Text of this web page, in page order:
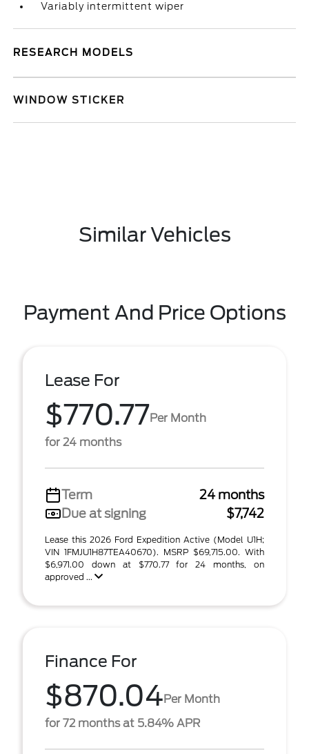
Variably intermittent wiper
RESEARCH MODELS
WINDOW STICKER
Similar Vehicles
Payment And Price Options
Lease For
$770.77Per Month
for 24 months
Term
24 months
Due at signing
$7,742
Lease this 2026 Ford Expedition Active (Model U1H;
VIN 1FMJU1H87TEA40670). MSRP $69,715.00. With
$6,971.00 down at $770.77 for 24 months, on
approved ...
Finance For
$870.04Per Month
for 72 months at 5.84% APR